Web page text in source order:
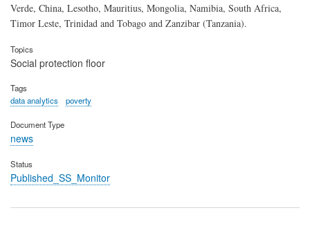
Verde, China, Lesotho, Mauritius, Mongolia, Namibia, South Africa,
Timor Leste, Trinidad and Tobago and Zanzibar (Tanzania).
Topics
Social protection floor
Tags
data analytics
poverty
Document Type
news
Status
Published_SS_Monitor